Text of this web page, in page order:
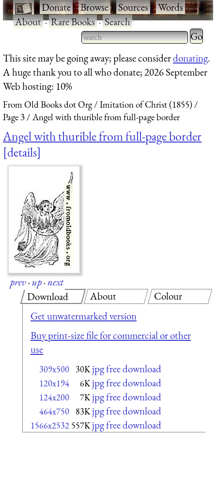
·Donate·Browse·Sources·Words·
About·Rare Books·Search
Type 2 or more characters
for results.
Type 2
for
This site may be going away; please considerdonating.
A huge thank you to all who donate; 2026 September
Web hosting: 10%
From Old Books dot Org
Imitation of Christ (1855)
Page 3
Angel with thurible from full-page border
Angel with thurible from full-page border
details
prev·up·next
Download
Get unwatermarked version
Buy print-size file for commercial or other
use
309x500 30K jpg free download
120x194 6K jpg free download
124x200 7K jpg free download
464x750 83K jpg free download
1566x2532 557K jpg free download
About Colour